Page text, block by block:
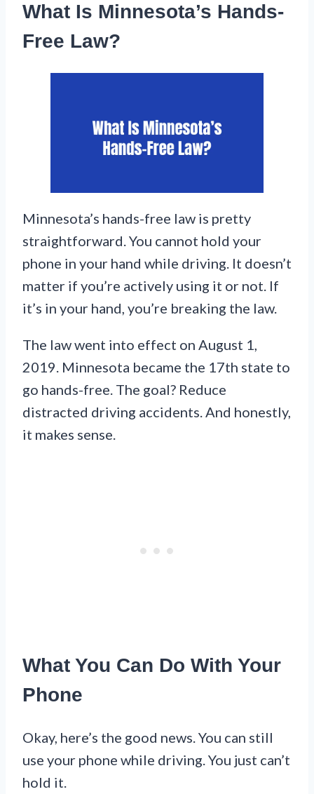
What Is Minnesota’s Hands-
Free Law?
Minnesota’s hands-free law is pretty
straightforward. You cannot hold your
phone in your hand while driving. It doesn’t
matter if you’re actively using it or not. If
it’s in your hand, you’re breaking the law.
The law went into effect on August 1,
2019. Minnesota became the 17th state to
go hands-free. The goal? Reduce
distracted driving accidents. And honestly,
it makes sense.
What You Can Do With Your
Phone
Okay, here’s the good news. You can still
use your phone while driving. You just can’t
hold it.